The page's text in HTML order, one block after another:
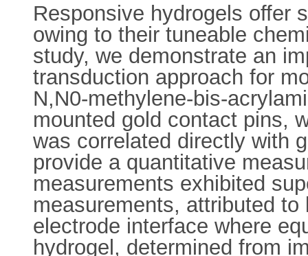
Responsive hydrogels offer
owing to their tuneable
study, we demonstrate an
transduction approach for
N,N0-methylene-bis-
mounted gold contact pins,
was correlated directly with
provide a quantitative
measurements exhibited
measurements, attributed
electrode interface where
hydrogel, determined from